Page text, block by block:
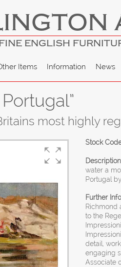
ENGLISH
Items Information News
most highly
Stock
water a
Portugal
Further
Richmond
to the
detail,
engaging
Associate